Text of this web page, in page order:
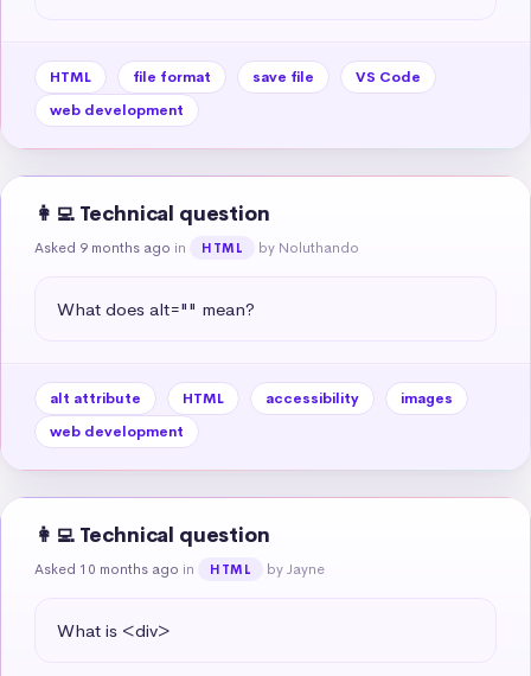
HTML file format save file
VS Code
web development
👩‍💻 Technical question
Asked 9 months ago in HTML by Noluthando
What does alt="" mean?
alt attribute HTML accessibility
images
web development
👩‍💻 Technical question
Asked 10 months ago in HTML by Jayne
What is <div>